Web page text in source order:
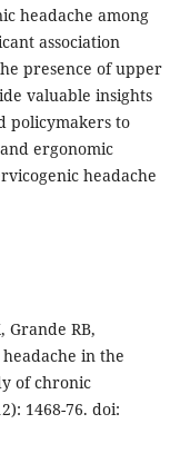
headache among
association
presence of upper
valuable insights
policymakers to
ergonomic
headache
Grande RB,
in the
of chronic
1468-76. doi: